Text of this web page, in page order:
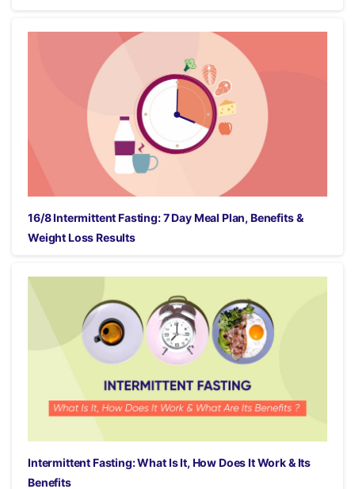
16/8 Intermittent Fasting: 7 Day Meal Plan, Benefits &
Weight Loss Results
Intermittent Fasting: What Is It, How Does It Work & Its
Benefits